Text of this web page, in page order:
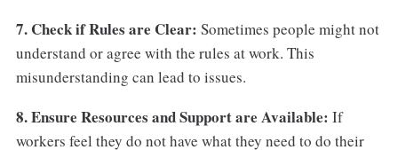
7. Check if Rules are Clear: Sometimes people might not
understand or agree with the rules at work. This
misunderstanding can lead to issues.
8. Ensure Resources and Support are Available: If
workers feel they do not have what they need to do their